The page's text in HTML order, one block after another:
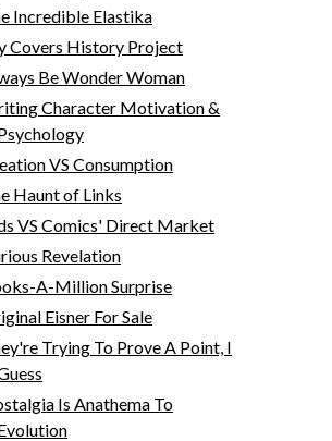
Incredible Elastika
Covers History Project
Be Wonder Woman
Character Motivation &
VS Consumption
Haunt of Links
VS Comics' Direct Market
Revelation
A-Million Surprise
Eisner For Sale
Trying To Prove A Point, I
Is Anathema To